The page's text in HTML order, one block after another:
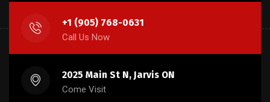
+1 (905) 768-0631
Call Us Now
2025 Main St N, Jarvis ON
Come Visit